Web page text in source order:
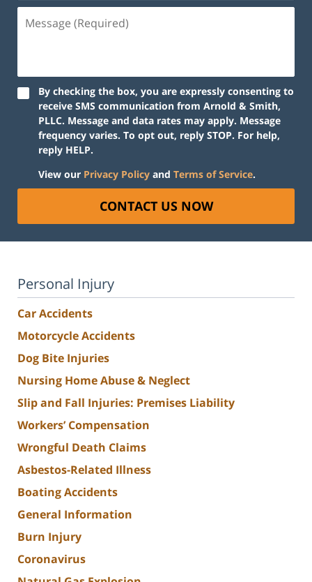
(Required)
By checking the box, you are expressly consenting to
receive SMS communication from Arnold & Smith,
PLLC. Message and data rates may apply. Message
frequency varies. To opt out, reply STOP. For help,
reply HELP.
View our Privacy Policy and Terms of Service.
CONTACT US NOW
Personal Injury
Car Accidents
Motorcycle Accidents
Dog Bite Injuries
Nursing Home Abuse & Neglect
Slip and Fall Injuries: Premises Liability
Workers’ Compensation
Wrongful Death Claims
Asbestos-Related Illness
Boating Accidents
General Information
Burn Injury
Coronavirus